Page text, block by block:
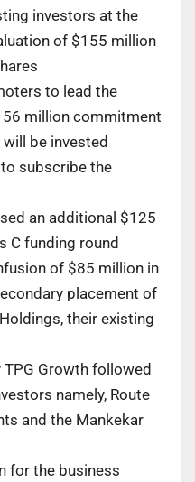
investors at the
of $155 million
to lead the
million commitment
be invested
subscribe the
an additional $125
C funding round
of $85 million in
placement of
their existing
TPG Growth followed
namely, Route
and the Mankekar
for the business